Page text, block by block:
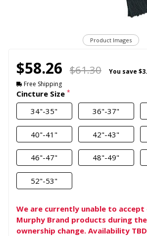
Product Images
$58.26 $61.30 You save
Free Shipping
Cincture Size *
34"-35" 36"-37"
40"-41" 42"-43"
46"-47" 48"-49"
52"-53"
We are currently unable to
Murphy Brand products during
ownership change. Availability TBD